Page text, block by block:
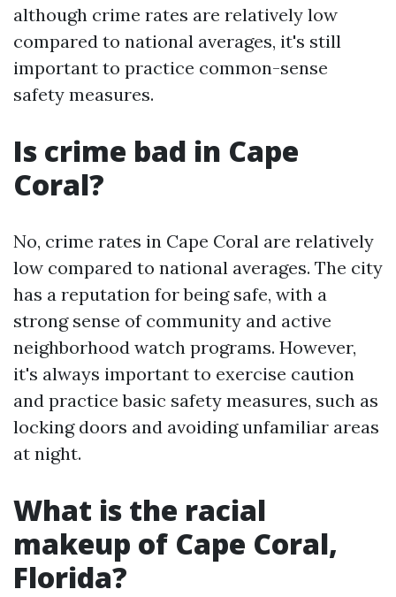
although crime rates are relatively low
compared to national averages, it's still
important to practice common-sense
safety measures.
Is crime bad in Cape
Coral?
No, crime rates in Cape Coral are relatively
low compared to national averages. The city
has a reputation for being safe, with a
strong sense of community and active
neighborhood watch programs. However,
it's always important to exercise caution
and practice basic safety measures, such as
locking doors and avoiding unfamiliar areas
at night.
What is the racial
makeup of Cape Coral,
Florida?